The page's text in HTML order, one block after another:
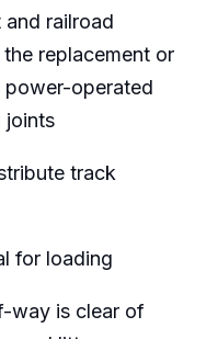
and railroad
replacement or
power-operated
joints
track
for loading
way is clear of